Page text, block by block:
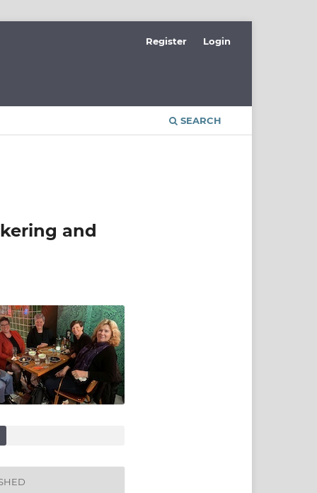
SEARCH
Register Login
and